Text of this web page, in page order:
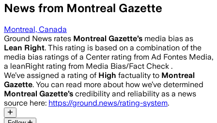
News from Montreal Gazette
Montreal, Canada
Ground News rates Montreal Gazette’s media bias as
Lean Right. This rating is based on a combination of the
media bias ratings of a Center rating from Ad Fontes Media,
a leanRight rating from Media Bias/Fact Check .
We’ve assigned a rating of High factuality to Montreal
Gazette. You can read more about how we’ve determined
Montreal Gazette’s credibility and reliability as a news
source here: https://ground.news/rating-system.